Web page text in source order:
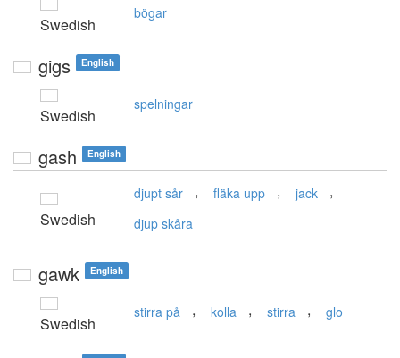
Swedish
bögar
gigs English
Swedish
spelningar
gash English
Swedish
djupt sår , fläka upp , jack ,
djup skåra
gawk English
Swedish
stirra på , kolla , stirra , glo